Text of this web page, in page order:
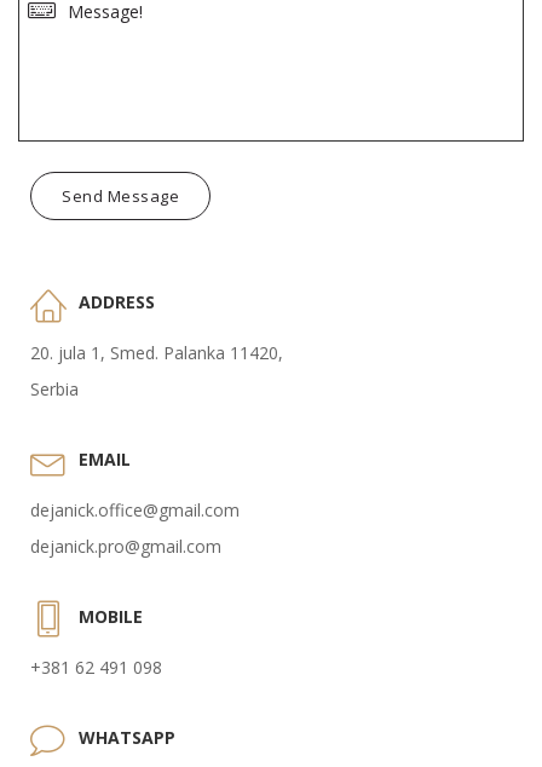
Send Message
ADDRESS
20. jula 1, Smed. Palanka 11420,
Serbia
EMAIL
dejanick.office@gmail.com
dejanick.pro@gmail.com
MOBILE
+381 62 491 098
WHATSAPP